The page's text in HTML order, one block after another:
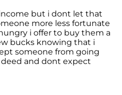
but i dont let that
more less fortunate
i offer to buy them a
bucks knowing that i
someone from going
and dont expect